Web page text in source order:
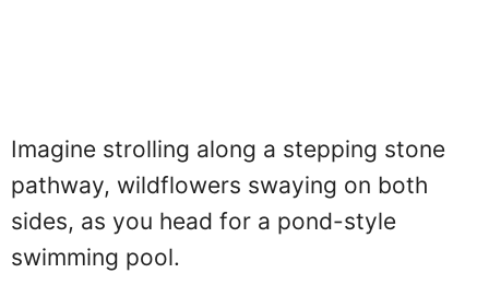
Imagine strolling along a stepping stone
pathway, wildflowers swaying on both
sides, as you head for a pond-style
swimming pool.